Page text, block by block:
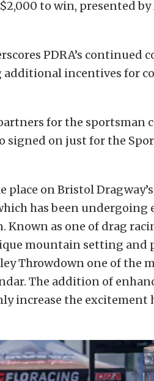
to win, presented
PDRA’s continued
additional incentives for
for the sportsman
signed on just for the
on Bristol
has been undergoing
as one of drag
mountain setting and
Throwdown one of the
The addition of
increase the